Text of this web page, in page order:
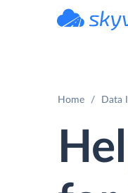
Home Data